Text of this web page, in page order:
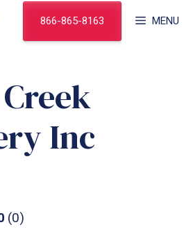
MENU
866-865-8163
Inc
0